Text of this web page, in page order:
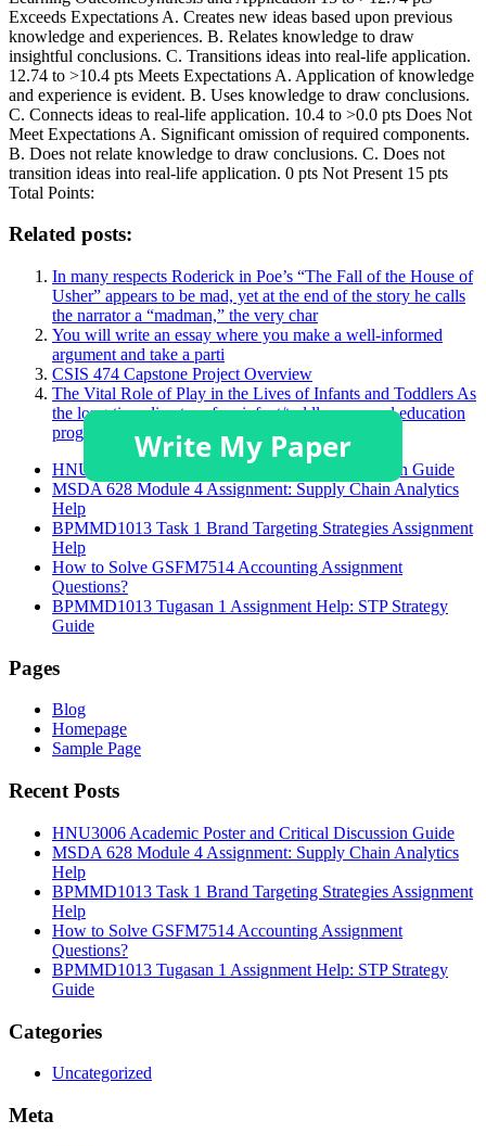
Exceeds Expectations A. Creates new ideas based upon previous
knowledge and experiences. B. Relates knowledge to draw
insightful conclusions. C. Transitions ideas into real-life application.
12.74 to >10.4 pts Meets Expectations A. Application of knowledge
and experience is evident. B. Uses knowledge to draw conclusions.
C. Connects ideas to real-life application. 10.4 to >0.0 pts Does Not
Meet Expectations A. Significant omission of required components.
B. Does not relate knowledge to draw conclusions. C. Does not
transition ideas into real-life application. 0 pts Not Present 15 pts
Total Points:
Related posts:
In many respects Roderick in Poe’s “The Fall of the House of
Usher” appears to be mad, yet at the end of the story he calls
the narrator a “madman,” the very char
You will write an essay where you make a well-informed
argument and take a parti
CSIS 474 Capstone Project Overview
The Vital Role of Play in the Lives of Infants and Toddlers As
the long-time director of an infant/toddler care and education
program, you have worked with
HNU3006 Academic Poster and Critical Discussion Guide
MSDA 628 Module 4 Assignment: Supply Chain Analytics
Help
BPMMD1013 Task 1 Brand Targeting Strategies Assignment
Help
How to Solve GSFM7514 Accounting Assignment
Questions?
BPMMD1013 Tugasan 1 Assignment Help: STP Strategy
Guide
Pages
Blog
Homepage
Sample Page
Recent Posts
HNU3006 Academic Poster and Critical Discussion Guide
MSDA 628 Module 4 Assignment: Supply Chain Analytics
Help
BPMMD1013 Task 1 Brand Targeting Strategies Assignment
Help
How to Solve GSFM7514 Accounting Assignment
Questions?
BPMMD1013 Tugasan 1 Assignment Help: STP Strategy
Guide
Categories
Uncategorized
Meta